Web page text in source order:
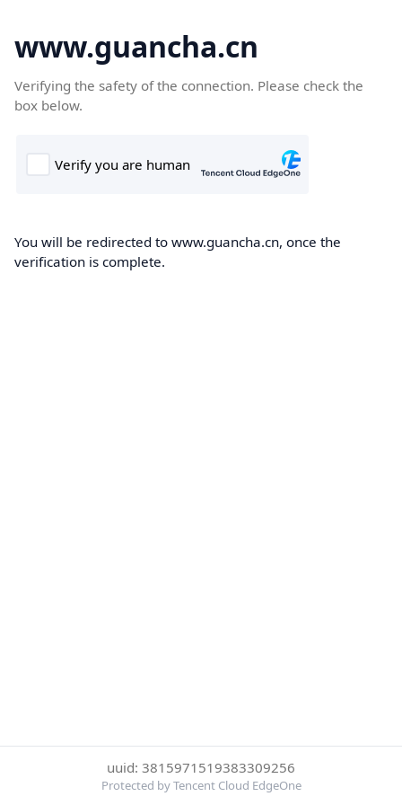
www.guancha.cn
Verifying the safety of the connection. Please check the
box below.
You will be redirected to www.guancha.cn, once the
verification is complete.
uuid: 3815971519383309256
Protected by Tencent Cloud EdgeOne